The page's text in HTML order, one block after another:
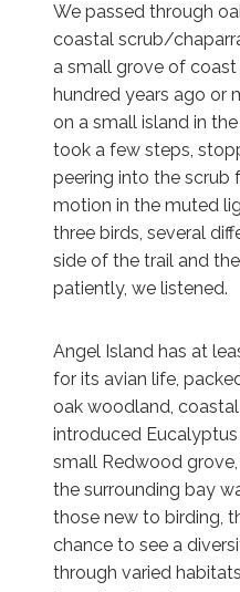
We passed through
coastal scrub/
a small grove of
hundred years ago or
on a small island in
took a few steps,
peering into the scrub
motion in the muted
three birds, several
side of the trail and
patiently, we listened.
Angel Island has at
for its avian life,
oak woodland,
introduced
small Redwood
the surrounding bay
those new to birding,
chance to see a
through varied